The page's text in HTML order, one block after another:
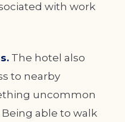
with work
The hotel also
to nearby
uncommon
able to walk